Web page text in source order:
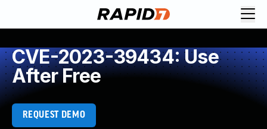
CVE-2023-39434: Use
After Free
REQUEST DEMO